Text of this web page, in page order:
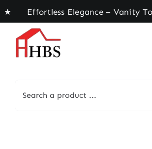
Skip
to
content
Elegance – Vanity Tops
for: